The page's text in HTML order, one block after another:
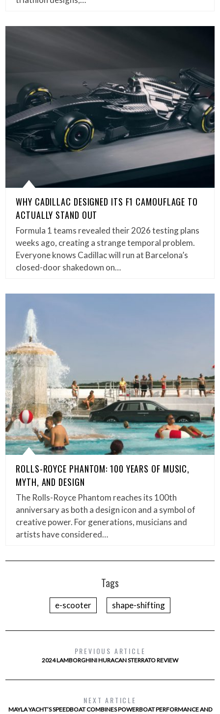
WHY CADILLAC DESIGNED ITS F1 CAMOUFLAGE TO
ACTUALLY STAND OUT
Formula 1 teams revealed their 2026 testing plans
weeks ago, creating a strange temporal problem.
Everyone knows Cadillac will run at Barcelona’s
closed-door shakedown on…
ROLLS-ROYCE PHANTOM: 100 YEARS OF MUSIC,
MYTH, AND DESIGN
The Rolls-Royce Phantom reaches its 100th
anniversary as both a design icon and a symbol of
creative power. For generations, musicians and
artists have considered…
Tags
e-scooter shape-shifting
PREVIOUS ARTICLE
2024 LAMBORGHINI HURACAN STERRATO REVIEW
NEXT ARTICLE
MAYLA YACHT’S SPEEDBOAT COMBINES POWERBOAT PERFORMANCE AND